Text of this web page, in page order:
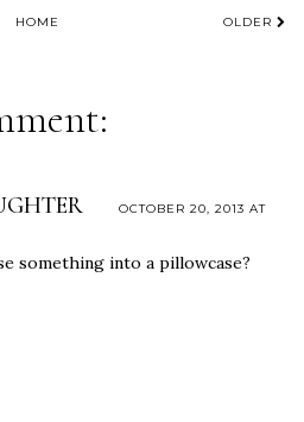
HOME OLDER
OCTOBER 20, 2013 AT
something into a pillowcase?